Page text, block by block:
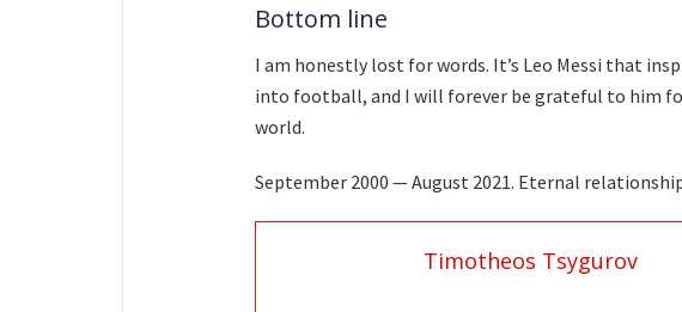
Bottom line
I am honestly lost for words. It’s Leo Messi that
into football, and I will forever be grateful to him
world.
September 2000 — August 2021. Eternal
Timotheos Tsygurov